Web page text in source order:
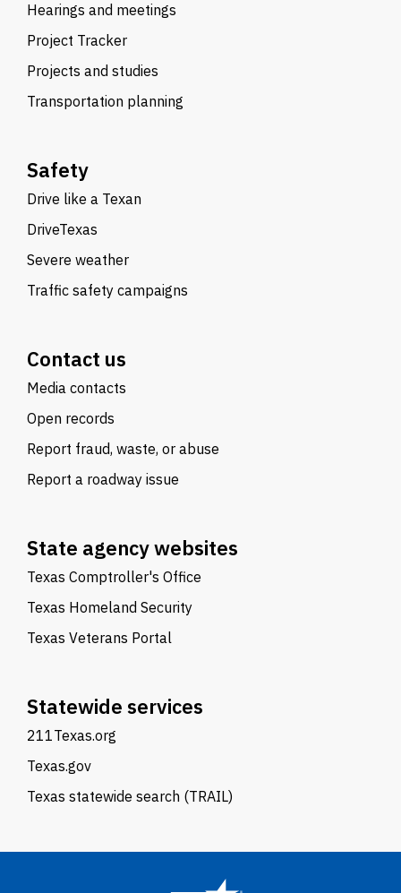
Hearings and meetings
Project Tracker
Projects and studies
Transportation planning
Safety
Drive like a Texan
DriveTexas
Severe weather
Traffic safety campaigns
Contact us
Media contacts
Open records
Report fraud, waste, or abuse
Report a roadway issue
State agency websites
Texas Comptroller's Office
Texas Homeland Security
Texas Veterans Portal
Statewide services
211Texas.org
Texas.gov
Texas statewide search (TRAIL)